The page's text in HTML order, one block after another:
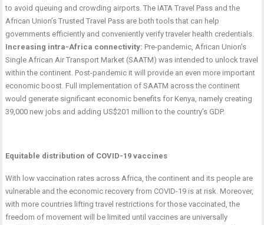
to avoid queuing and crowding airports. The IATA Travel Pass and the
African Union’s Trusted Travel Pass are both tools that can help
governments efficiently and conveniently verify traveler health credentials.
Increasing intra-Africa connectivity: Pre-pandemic, African Union’s
Single African Air Transport Market (SAATM) was intended to unlock travel
within the continent. Post-pandemic it will provide an even more important
economic boost. Full implementation of SAATM across the continent
would generate significant economic benefits for Kenya, namely creating
39,000 new jobs and adding US$201 million to the country’s GDP.
Equitable distribution of COVID-19 vaccines
With low vaccination rates across Africa, the continent and its people are
vulnerable and the economic recovery from COVID-19 is at risk. Moreover,
with more countries lifting travel restrictions for those vaccinated, the
freedom of movement will be limited until vaccines are universally